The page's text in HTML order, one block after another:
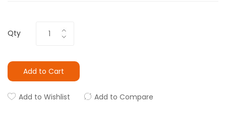
Qty
Add to Cart
Add to Wishlist Add to Compare